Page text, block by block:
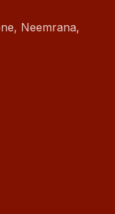
Neemrana,